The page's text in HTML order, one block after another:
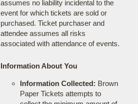
assumes no liability incidental to the
event for which tickets are sold or
purchased. Ticket purchaser and
attendee assumes all risks
associated with attendance of events.
Information About You
Information Collected: Brown
Paper Tickets attempts to